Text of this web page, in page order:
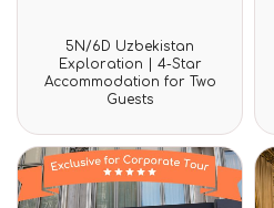
Rated
0
out
of
5N/6D Uzbekistan
Exploration | 4-Star
Accommodation for Two
Guests